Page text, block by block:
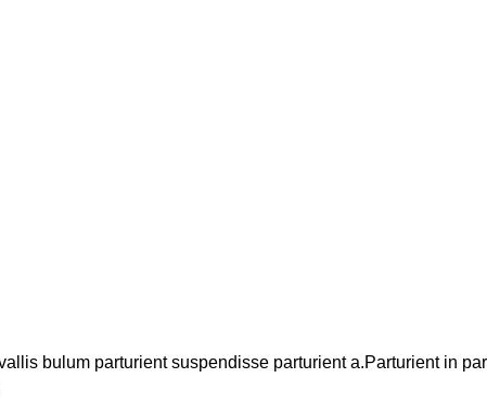
bulum parturient suspendisse parturient a.Parturient in